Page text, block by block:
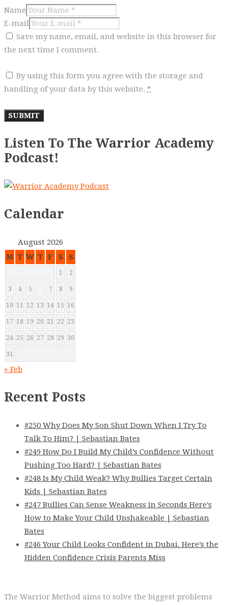
Name
E-mail
Save my name, email, and website in this browser for
the next time I comment.
By using this form you agree with the storage and
handling of your data by this website. *
Listen To The Warrior Academy
Podcast!
Calendar
August 2026
M T W T F S S
1 2
3 4 5 7 8 9
10 11 12 13 14 15 16
17 18 19 20 21 22 23
24 25 26 27 28 29 30
31
« Feb
Recent Posts
#250 Why Does My Son Shut Down When I Try To
Talk To Him? | Sebastian Bates
#249 How Do I Build My Child’s Confidence Without
Pushing Too Hard? | Sebastian Bates
#248 Is My Child Weak? Why Bullies Target Certain
Kids | Sebastian Bates
#247 Bullies Can Sense Weakness in Seconds Here’s
How to Make Your Child Unshakeable | Sebastian
Bates
#246 Your Child Looks Confident in Dubai. Here’s the
Hidden Confidence Crisis Parents Miss
The Warrior Method aims to solve the biggest problems